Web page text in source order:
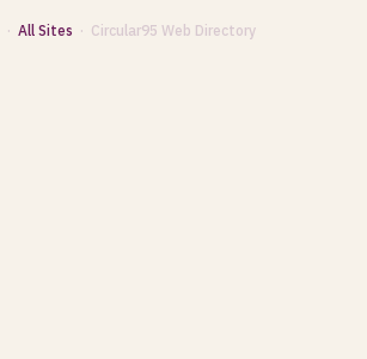
· All Sites · Circular95 Web Directory